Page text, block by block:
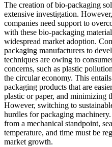
The creation of bio-packaging
extensive investigation.
companies need support to
with these bio-packaging
widespread market adoption.
packaging manufacturers to
techniques are owing to
concerns, such as plastic
the circular economy. This
packaging products that are
plastic or paper, and minimizing
However, switching to
hurdles for packaging
from a mechanical standpoint,
temperature, and time must be
market growth.